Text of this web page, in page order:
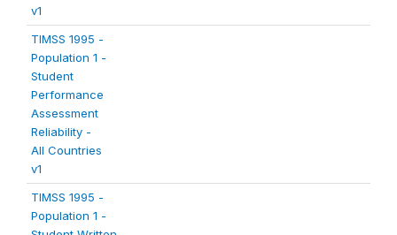
v1
TIMSS 1995 -
Population 1 -
Student
Performance
Assessment
Reliability -
All Countries
v1
TIMSS 1995 -
Population 1 -